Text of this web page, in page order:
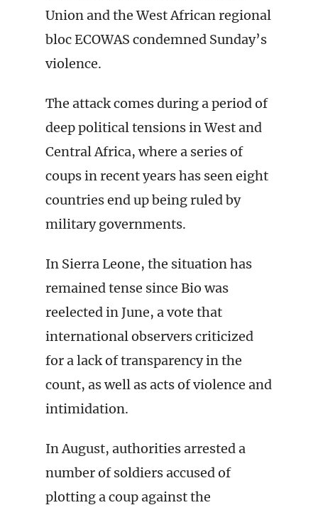
Union and the West African regional
bloc ECOWAS condemned Sunday’s
violence.
The attack comes during a period of
deep political tensions in West and
Central Africa, where a series of
coups in recent years has seen eight
countries end up being ruled by
military governments.
In Sierra Leone, the situation has
remained tense since Bio was
reelected in June, a vote that
international observers criticized
for a lack of transparency in the
count, as well as acts of violence and
intimidation.
In August, authorities arrested a
number of soldiers accused of
plotting a coup against the